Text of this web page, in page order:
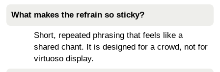
What makes the refrain so sticky?
Short, repeated phrasing that feels like a
shared chant. It is designed for a crowd, not for
virtuoso display.